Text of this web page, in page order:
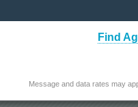
Find
Message and data rates may